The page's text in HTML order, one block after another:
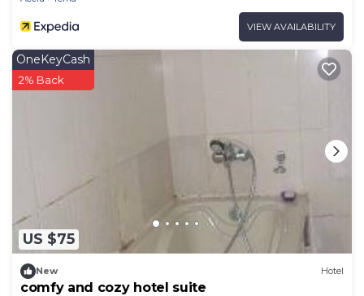
VIEW AVAILABILITY
US $75
OneKeyCash
2% Back
New Hotel
comfy and cozy hotel suite